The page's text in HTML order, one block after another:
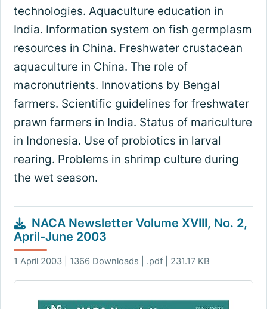
technologies. Aquaculture education in
India. Information system on fish germplasm
resources in China. Freshwater crustacean
aquaculture in China. The role of
macronutrients. Innovations by Bengal
farmers. Scientific guidelines for freshwater
prawn farmers in India. Status of mariculture
in Indonesia. Use of probiotics in larval
rearing. Problems in shrimp culture during
the wet season.
NACA Newsletter Volume XVIII, No. 2,
April-June 2003
1 April 2003 | 1366 Downloads | .pdf | 231.17 KB